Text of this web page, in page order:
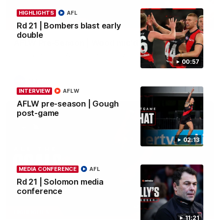
00:57
HIGHLIGHTS
Rd 21 | Bombers blast early
double
AFL
02:13
INTERVIEW
AFLW pre-season | Gough
post-game
AFLW
11:21
MEDIA CONFERENCE
Rd 21 | Solomon media
conference
AFL
04:41
BEHIND THE BOMBERS
AFLW Pre-Season | Wood mic'd up
Go inside an AFLW practice match with Natalie Wood.
07:50